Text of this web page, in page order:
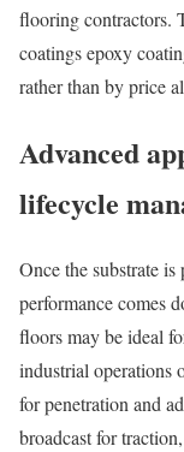
flooring contractors.
coatings epoxy
rather than by price
Advanced
lifecycle
Once the substrate is
performance comes
floors may be ideal
industrial operations
for penetration and
broadcast for